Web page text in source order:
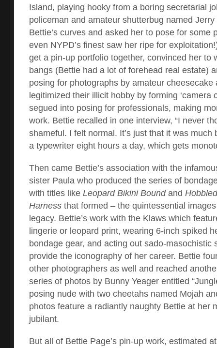
Island, playing hooky from a boring secretarial
policeman and amateur shutterbug named
Bettie’s curves and asked her to pose for some
even NYPD’s finest saw her ripe for
get a pin-up portfolio together, convinced her to
bangs (Bettie had a lot of forehead real estate)
posing for photographs by amateur cheesecake
legitimized their illicit hobby by forming ‘camera
segued into posing for professionals, making
work. Bettie recalled in one interview, “I never
shameful. I felt normal. It’s just that it was much
a typewriter eight hours a day, which gets
Then came Bettie’s association with the
sister Paula who produced the series of
with titles like Leopard Bikini Boundand
Harnessthat formed – the quintessential
legacy. Bettie’s work with the Klaws which
lingerie or leopard print, wearing 6-inch spiked
bondage gear, and acting out sado-masochistic
provide the iconography of her career. Bettie
other photographers as well and reached
series of photos by Bunny Yeager entitled
posing nude with two cheetahs named Mojah
photos feature a radiantly naughty Bettie at her
jubilant.
But all of Bettie Page’s pin-up work, estimated